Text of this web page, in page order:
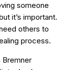
someone
it’s important.
others to
process.
Bremner